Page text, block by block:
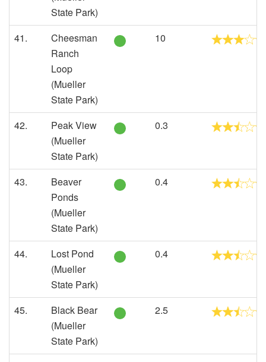
State Park)
41.
Cheesman
Ranch
Loop
(Mueller
State Park)
10
42.
Peak View
(Mueller
State Park)
0.3
43.
Beaver
Ponds
(Mueller
State Park)
0.4
44.
Lost Pond
(Mueller
State Park)
0.4
45.
Black Bear
(Mueller
State Park)
2.5